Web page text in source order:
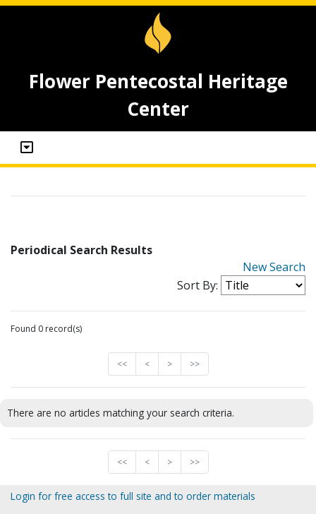
Flower Pentecostal Heritage
Center
Periodical Search Results
New Search
Sort By:
Found 0 record(s)
<< < > >>
There are no articles matching your search criteria.
<< < > >>
Login for free access to full site and to order materials